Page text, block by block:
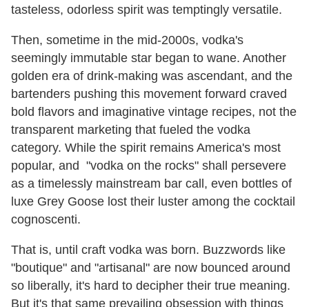
tasteless, odorless spirit was temptingly versatile.
Then, sometime in the mid-2000s, vodka's
seemingly immutable star began to wane. Another
golden era of drink-making was ascendant, and the
bartenders pushing this movement forward craved
bold flavors and imaginative vintage recipes, not the
transparent marketing that fueled the vodka
category. While the spirit remains America's most
popular, and "vodka on the rocks" shall persevere
as a timelessly mainstream bar call, even bottles of
luxe Grey Goose lost their luster among the cocktail
cognoscenti.
That is, until craft vodka was born. Buzzwords like
"boutique" and "artisanal" are now bounced around
so liberally, it's hard to decipher their true meaning.
But it's that same prevailing obsession with things